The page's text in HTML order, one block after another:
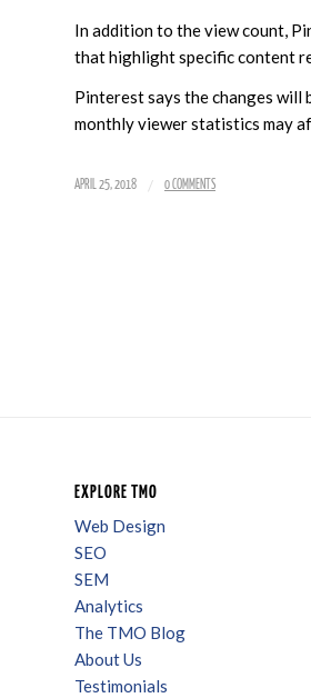
In addition to the view count,
that highlight specific content
Pinterest says the changes will
monthly viewer statistics may
APRIL 25, 2018 / 0 COMMENTS
EXPLORE TMO
Web Design
SEO
SEM
Analytics
The TMO Blog
About Us
Testimonials